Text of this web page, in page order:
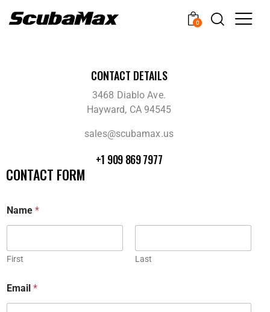
0
CONTACT DETAILS
3468 Diablo Ave.
Hayward, CA 94545
sales@scubamax.us
+1 909 869 7977
CONTACT FORM
Name *
First Last
Email *